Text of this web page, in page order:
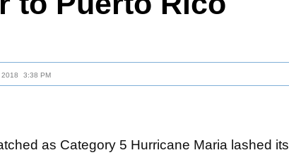
2018 3:38 PM
as Category 5 Hurricane Maria lashed its